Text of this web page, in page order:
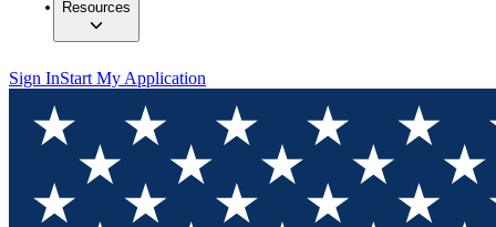
Resources
Sign InStart My Application